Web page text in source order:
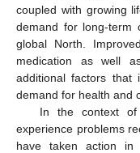
coupled with growing
demand for long-term
global North.
medication as well
additional factors
demand for health and
In the context of
experience problems
have taken action